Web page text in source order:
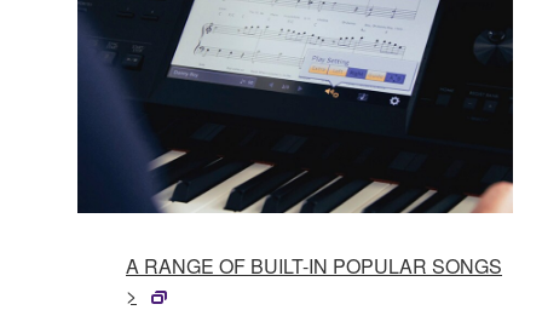
A RANGE OF BUILT-IN POPULAR SONGS
>